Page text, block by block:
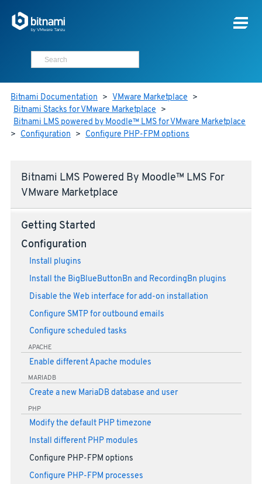
Bitnami Documentation > VMware Marketplace >
Bitnami Stacks for VMware Marketplace >
Bitnami LMS powered by Moodle™ LMS for VMware Marketplace
> Configuration > Configure PHP-FPM options
Bitnami LMS Powered By Moodle™ LMS For
VMware Marketplace
Getting Started
Configuration
Install plugins
Install the BigBlueButtonBn and RecordingBn plugins
Disable the Web interface for add-on installation
Configure SMTP for outbound emails
Configure scheduled tasks
APACHE
Enable different Apache modules
MARIADB
Create a new MariaDB database and user
PHP
Modify the default PHP timezone
Install different PHP modules
Configure PHP-FPM options
Configure PHP-FPM processes